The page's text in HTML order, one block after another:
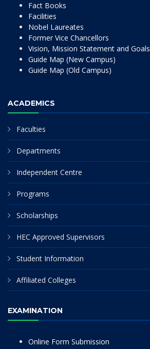
Fact Books
Facilities
Nobel Laureates
Former Vice Chancellors
Vision, Mission Statement and Goals
Guide Map (New Campus)
Guide Map (Old Campus)
ACADEMICS
Faculties
Departments
Independent Centre
Programs
Scholarships
HEC Approved Supervisors
Student Information
Affiliated Colleges
EXAMINATION
Online Form Submission